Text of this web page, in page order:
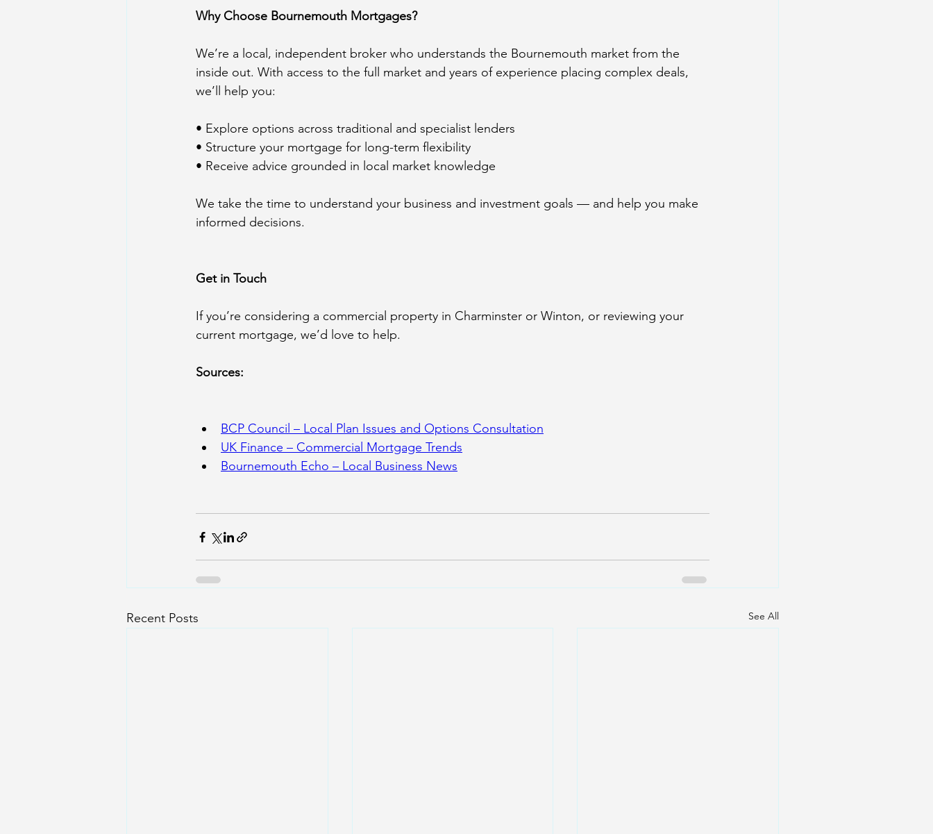
Why Choose Bournemouth Mortgages?
We’re a local, independent broker who understands the Bournemouth market from the
inside out. With access to the full market and years of experience placing complex deals,
we’ll help you:
• Explore options across traditional and specialist lenders
• Structure your mortgage for long-term flexibility
• Receive advice grounded in local market knowledge
We take the time to understand your business and investment goals — and help you make
informed decisions.
Get in Touch
If you’re considering a commercial property in Charminster or Winton, or reviewing your
current mortgage, we’d love to help.
Sources:
BCP Council – Local Plan Issues and Options Consultation
UK Finance – Commercial Mortgage Trends
Bournemouth Echo – Local Business News
Recent Posts See All